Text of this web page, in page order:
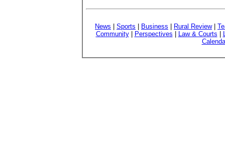
News Sports Business Rural Review|
Community| Perspectives Law & Courts